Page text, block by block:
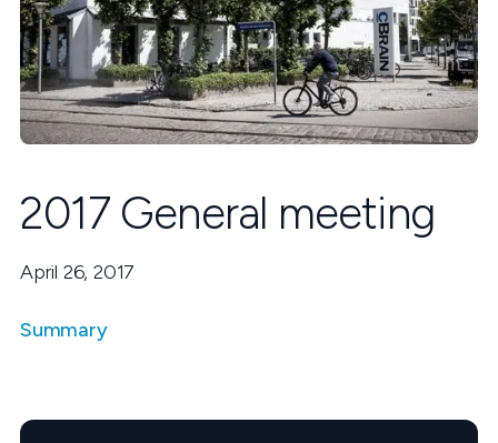
2017 General meeting
April 26, 2017
Summary